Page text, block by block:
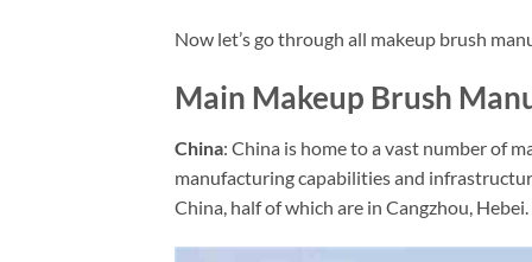
Now let’s go through all makeup brush
Main Makeup Brush
China: China is home to a vast number of
manufacturing capabilities and
China, half of which are in Cangzhou,